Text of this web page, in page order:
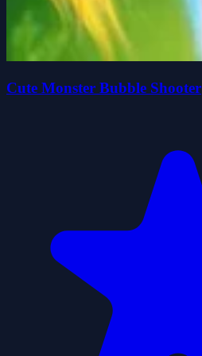
Cute Monster Bubble Shooter